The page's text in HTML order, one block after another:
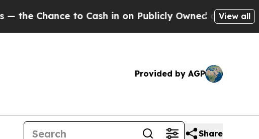
Cash in on Publicly Owned oilFive Questions the
View all
Provided by AGP
Share